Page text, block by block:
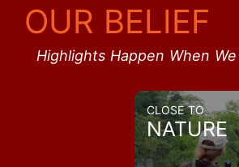
OUR BELIEF
Highlights Happen When
CLOSE TO
NATURE